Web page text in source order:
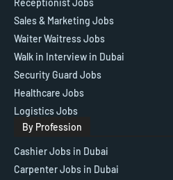
Receptionist Jobs
Sales & Marketing Jobs
Waiter Waitress Jobs
Walk in Interview in Dubai
Security Guard Jobs
Healthcare Jobs
Logistics Jobs
By Profession
Cashier Jobs in Dubai
Carpenter Jobs in Dubai